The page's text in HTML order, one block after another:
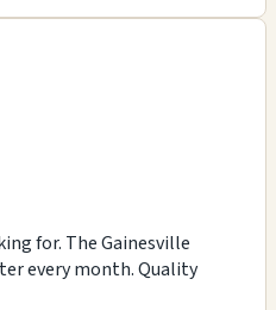
for. The Gainesville
every month. Quality